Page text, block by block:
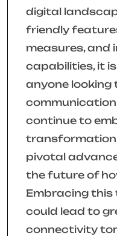
digital
friendly
measures, and
capabilities, it
anyone looking
communication
continue to
pivotal
the future of
Embracing
could lead to
connectivity